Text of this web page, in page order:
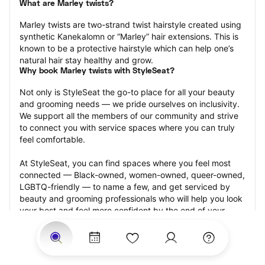
What are Marley twists?
Marley twists are two-strand twist hairstyle created using
synthetic Kanekalomn or “Marley” hair extensions. This is
known to be a protective hairstyle which can help one’s
natural hair stay healthy and grow.
Why book Marley twists with StyleSeat?
Not only is StyleSeat the go-to place for all your beauty
and grooming needs — we pride ourselves on inclusivity.
We support all the members of our community and strive
to connect you with service spaces where you can truly
feel comfortable.
At StyleSeat, you can find spaces where you feel most
connected — Black-owned, women-owned, queer-owned,
LGBTQ-friendly — to name a few, and get serviced by
beauty and grooming professionals who will help you look
your best and feel more confident by the end of your
appointment.
Our StyleSeat professionals feature photos of their work